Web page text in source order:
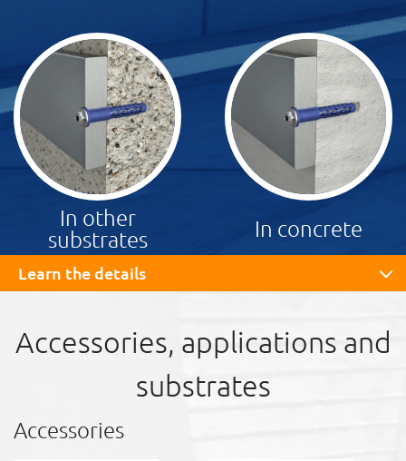
In other
substrates
In concrete
Learn the details
Accessories, applications and
substrates
Accessories